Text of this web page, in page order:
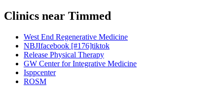
Clinics near Timmed
West End Regenerative Medicine
NBJIfacebook [#176]tiktok
Release Physical Therapy
GW Center for Integrative Medicine
Isppcenter
ROSM